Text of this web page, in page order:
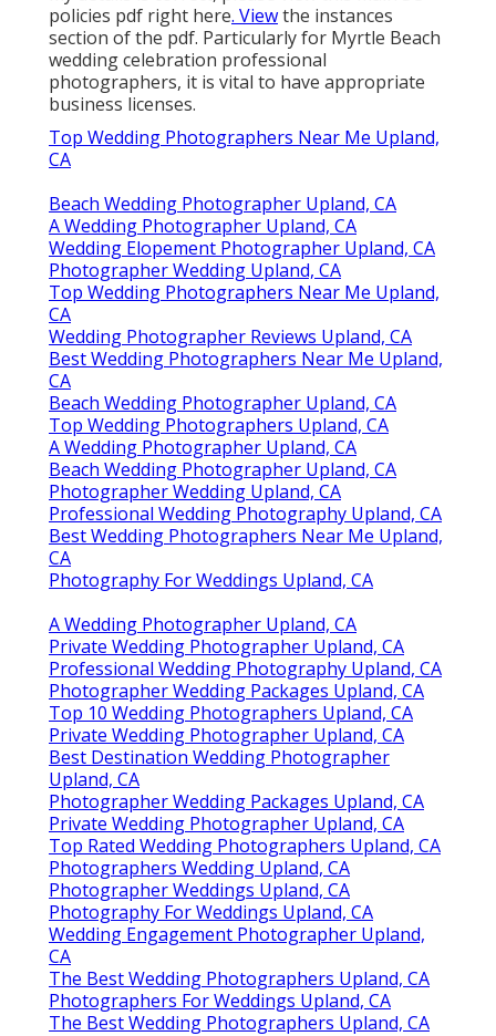
policies pdf right here. Viewthe instances
section of the pdf. Particularly for Myrtle Beach
wedding celebration professional
photographers, it is vital to have appropriate
business licenses.
Top Wedding Photographers Near Me Upland,
CA
Beach Wedding Photographer Upland, CA
A Wedding Photographer Upland, CA
Wedding Elopement Photographer Upland, CA
Photographer Wedding Upland, CA
Top Wedding Photographers Near Me Upland,
CA
Wedding Photographer Reviews Upland, CA
Best Wedding Photographers Near Me Upland,
CA
Beach Wedding Photographer Upland, CA
Top Wedding Photographers Upland, CA
A Wedding Photographer Upland, CA
Beach Wedding Photographer Upland, CA
Photographer Wedding Upland, CA
Professional Wedding Photography Upland, CA
Best Wedding Photographers Near Me Upland,
CA
Photography For Weddings Upland, CA
A Wedding Photographer Upland, CA
Private Wedding Photographer Upland, CA
Professional Wedding Photography Upland, CA
Photographer Wedding Packages Upland, CA
Top 10 Wedding Photographers Upland, CA
Private Wedding Photographer Upland, CA
Best Destination Wedding Photographer
Upland, CA
Photographer Wedding Packages Upland, CA
Private Wedding Photographer Upland, CA
Top Rated Wedding Photographers Upland, CA
Photographers Wedding Upland, CA
Photographer Weddings Upland, CA
Photography For Weddings Upland, CA
Wedding Engagement Photographer Upland,
CA
The Best Wedding Photographers Upland, CA
Photographers For Weddings Upland, CA
The Best Wedding Photographers Upland, CA